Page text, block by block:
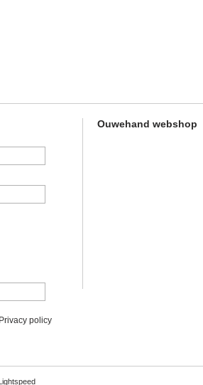
Privacy policy
Ouwehand webshop